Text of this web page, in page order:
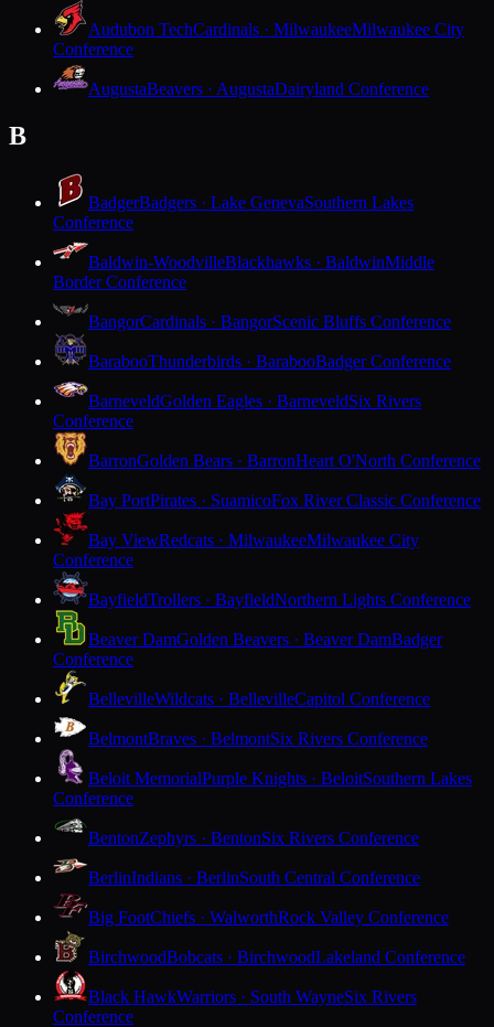
Audubon TechCardinals · MilwaukeeMilwaukee City
Conference
AugustaBeavers · AugustaDairyland Conference
B
BadgerBadgers · Lake GenevaSouthern Lakes
Conference
Baldwin-WoodvilleBlackhawks · BaldwinMiddle
Border Conference
BangorCardinals · BangorScenic Bluffs Conference
BarabooThunderbirds · BarabooBadger Conference
BarneveldGolden Eagles · BarneveldSix Rivers
Conference
BarronGolden Bears · BarronHeart O'North Conference
Bay PortPirates · SuamicoFox River Classic Conference
Bay ViewRedcats · MilwaukeeMilwaukee City
Conference
BayfieldTrollers · BayfieldNorthern Lights Conference
Beaver DamGolden Beavers · Beaver DamBadger
Conference
BellevilleWildcats · BellevilleCapitol Conference
BelmontBraves · BelmontSix Rivers Conference
Beloit MemorialPurple Knights · BeloitSouthern Lakes
Conference
BentonZephyrs · BentonSix Rivers Conference
BerlinIndians · BerlinSouth Central Conference
Big FootChiefs · WalworthRock Valley Conference
BirchwoodBobcats · BirchwoodLakeland Conference
Black HawkWarriors · South WayneSix Rivers
Conference